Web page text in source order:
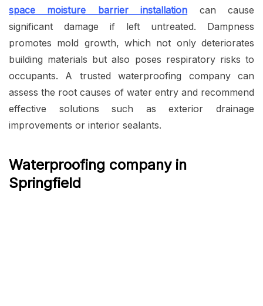
space moisture barrier installation can cause
significant damage if left untreated. Dampness
promotes mold growth, which not only deteriorates
building materials but also poses respiratory risks to
occupants. A trusted waterproofing company can
assess the root causes of water entry and recommend
effective solutions such as exterior drainage
improvements or interior sealants.
Waterproofing company in
Springfield